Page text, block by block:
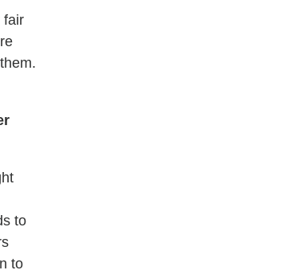
fair
to
to